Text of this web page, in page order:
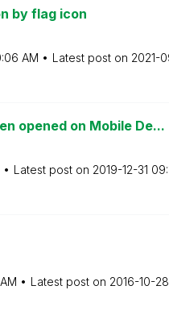
by flag icon
AM Latest post on ‎2021-
opened on Mobile De...
Latest post on ‎2019-12-31
Latest post on ‎2016-10-28